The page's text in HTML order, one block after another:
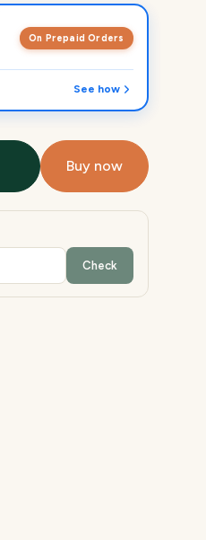
On Prepaid Orders
See how
Buy now
Check